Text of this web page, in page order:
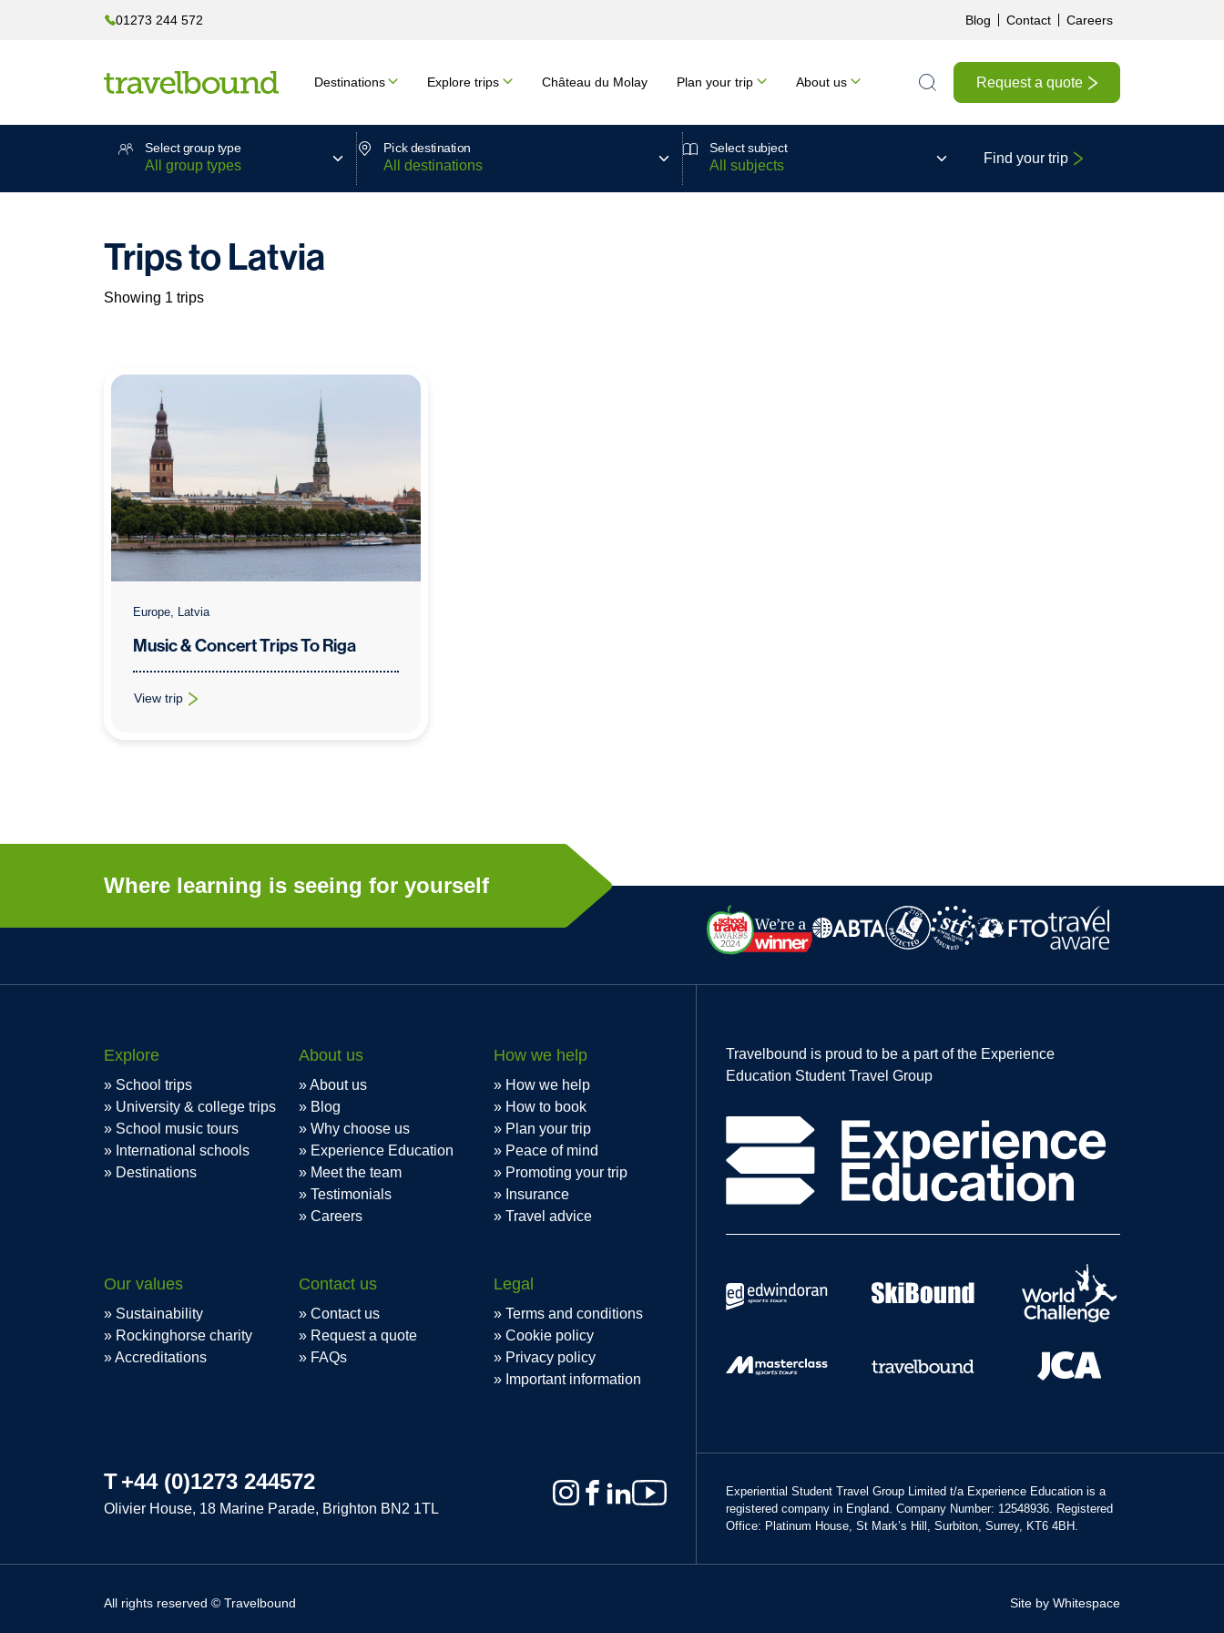
01273 244 572 Blog Contact Careers
Destinations Explore trips Château du Molay Plan your trip About us
Search the site
Request a quote
Select group type Pick destination Select subject
Find your trip
Trips to Latvia
Showing 1 trips
Europe, Latvia
Music & Concert Trips To Riga
View trip
: Music & Concert Trips To Riga
Where learning is seeing for yourself
Explore
School trips
University & college trips
School music tours
International schools
Destinations
About us
About us
Blog
Why choose us
Experience Education
Meet the team
Testimonials
Careers
How we help
How we help
How to book
Plan your trip
Peace of mind
Promoting your trip
Insurance
Travel advice
Our values
Sustainability
Rockinghorse charity
Accreditations
Contact us
Contact us
Request a quote
FAQs
Legal
Terms and conditions
Cookie policy
Privacy policy
Important information
T+44 (0)1273 244572
Olivier House, 18 Marine Parade, Brighton BN2 1TL
Travelbound is proud to be a part of the Experience
Education Student Travel Group
Experiential Student Travel Group Limited t/a Experience Education is a
registered company in England. Company Number: 12548936. Registered
Office: Platinum House, St Mark’s Hill, Surbiton, Surrey, KT6 4BH.
All rights reserved © Travelbound Site by Whitespace